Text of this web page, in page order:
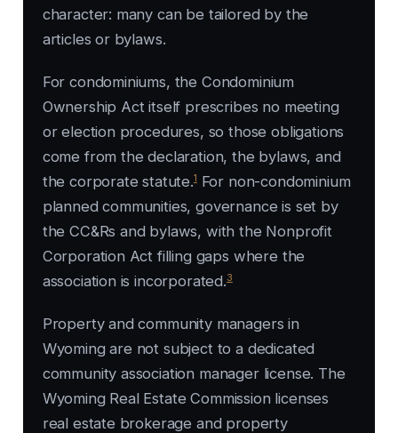
character: many can be tailored by the
articles or bylaws.
For condominiums, the Condominium
Ownership Act itself prescribes no meeting
or election procedures, so those obligations
come from the declaration, the bylaws, and
the corporate statute.1For non-condominium
planned communities, governance is set by
the CC&Rs and bylaws, with the Nonprofit
Corporation Act filling gaps where the
association is incorporated.3
Property and community managers in
Wyoming are not subject to a dedicated
community association manager license. The
Wyoming Real Estate Commission licenses
real estate brokerage and property